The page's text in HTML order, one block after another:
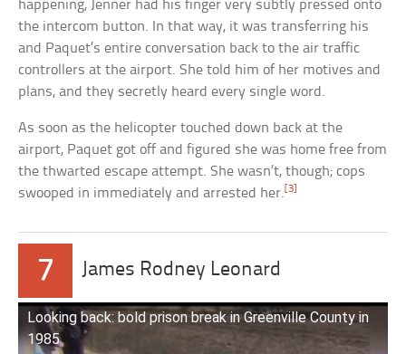
happening, Jenner had his finger very subtly pressed onto
the intercom button. In that way, it was transferring his
and Paquet’s entire conversation back to the air traffic
controllers at the airport. She told him of her motives and
plans, and they secretly heard every single word.
As soon as the helicopter touched down back at the
airport, Paquet got off and figured she was home free from
the thwarted escape attempt. She wasn’t, though; cops
swooped in immediately and arrested her.[3]
7 James Rodney Leonard
Looking back: bold prison break in Greenville County in
1985